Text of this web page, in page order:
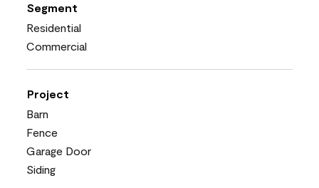
Segment
Residential
Commercial
Project
Barn
Fence
Garage Door
Siding